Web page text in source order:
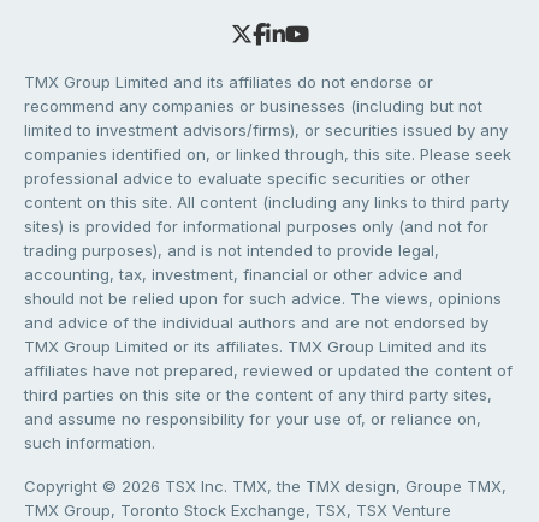
TMX Group Limited and its affiliates do not endorse or
recommend any companies or businesses (including but not
limited to investment advisors/firms), or securities issued by any
companies identified on, or linked through, this site. Please seek
professional advice to evaluate specific securities or other
content on this site. All content (including any links to third party
sites) is provided for informational purposes only (and not for
trading purposes), and is not intended to provide legal,
accounting, tax, investment, financial or other advice and
should not be relied upon for such advice. The views, opinions
and advice of the individual authors and are not endorsed by
TMX Group Limited or its affiliates. TMX Group Limited and its
affiliates have not prepared, reviewed or updated the content of
third parties on this site or the content of any third party sites,
and assume no responsibility for your use of, or reliance on,
such information.
Copyright © 2026 TSX Inc. TMX, the TMX design, Groupe TMX,
TMX Group, Toronto Stock Exchange, TSX, TSX Venture